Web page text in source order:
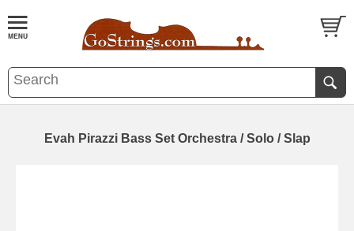
Evah Pirazzi Bass Set Orchestra / Solo / Slap